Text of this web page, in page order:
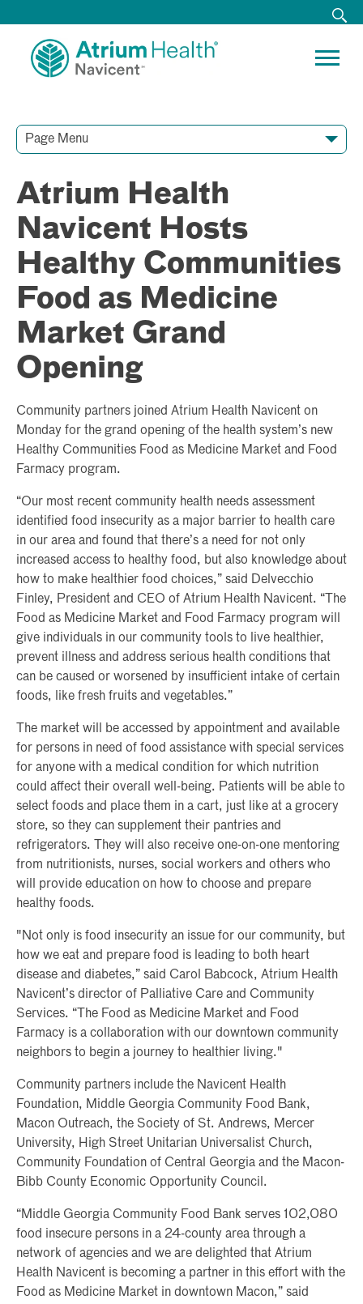
Page Menu
Atrium Health
Navicent Hosts
Healthy Communities
Food as Medicine
Market Grand
Opening
Community partners joined Atrium Health Navicent on
Monday for the grand opening of the health system’s new
Healthy Communities Food as Medicine Market and Food
Farmacy program.
“Our most recent community health needs assessment
identified food insecurity as a major barrier to health care
in our area and found that there’s a need for not only
increased access to healthy food, but also knowledge about
how to make healthier food choices,” said Delvecchio
Finley, President and CEO of Atrium Health Navicent. “The
Food as Medicine Market and Food Farmacy program will
give individuals in our community tools to live healthier,
prevent illness and address serious health conditions that
can be caused or worsened by insufficient intake of certain
foods, like fresh fruits and vegetables.”
The market will be accessed by appointment and available
for persons in need of food assistance with special services
for anyone with a medical condition for which nutrition
could affect their overall well-being. Patients will be able to
select foods and place them in a cart, just like at a grocery
store, so they can supplement their pantries and
refrigerators. They will also receive one-on-one mentoring
from nutritionists, nurses, social workers and others who
will provide education on how to choose and prepare
healthy foods.
"Not only is food insecurity an issue for our community, but
how we eat and prepare food is leading to both heart
disease and diabetes,” said Carol Babcock, Atrium Health
Navicent’s director of Palliative Care and Community
Services. “The Food as Medicine Market and Food
Farmacy is a collaboration with our downtown community
neighbors to begin a journey to healthier living."
Community partners include the Navicent Health
Foundation, Middle Georgia Community Food Bank,
Macon Outreach, the Society of St. Andrews, Mercer
University, High Street Unitarian Universalist Church,
Community Foundation of Central Georgia and the Macon-
Bibb County Economic Opportunity Council.
“Middle Georgia Community Food Bank serves 102,080
food insecure persons in a 24-county area through a
network of agencies and we are delighted that Atrium
Health Navicent is becoming a partner in this effort with the
Food as Medicine Market in downtown Macon,” said